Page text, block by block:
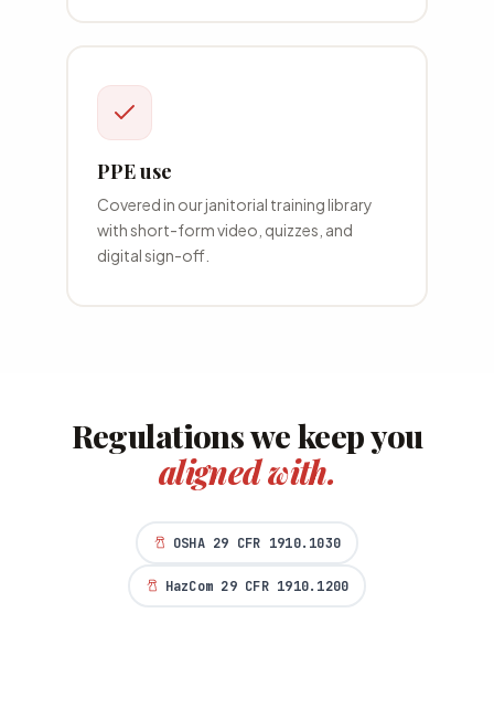
PPE use
Covered in ourjanitorial training library
with short-form video, quizzes, and
digital sign-off.
Regulations we keep you
aligned with.
OSHA 29 CFR 1910.1030
HazCom 29 CFR 1910.1200